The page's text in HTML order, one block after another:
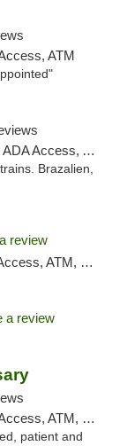
ATM
ATM, Debit Card
Brazalien,
review
Debit Card, Pickup
a review
Debit Card, Pickup
patient and